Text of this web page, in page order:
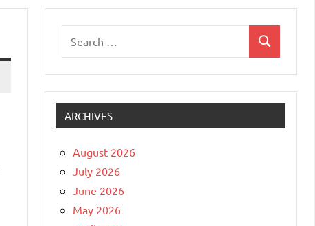
Search
ARCHIVES
August 2026
July 2026
June 2026
May 2026